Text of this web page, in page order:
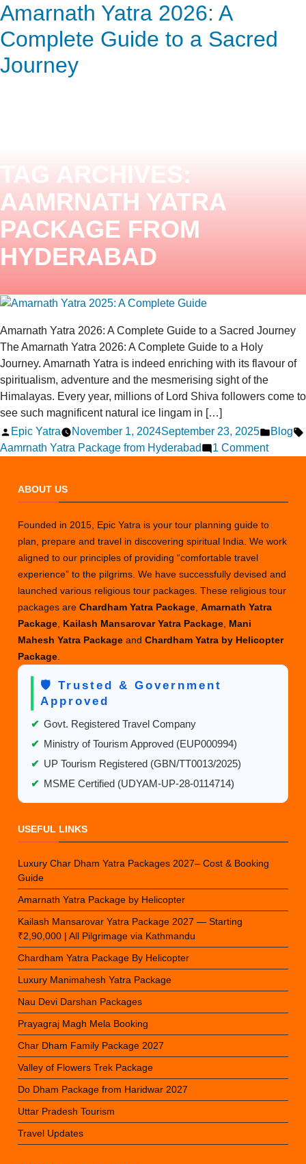
ENQUIRY HERE
NOW
TAG ARCHIVES:
AAMRNATH YATRA
PACKAGE FROM
HYDERABAD
Amarnath Yatra 2026: A
Complete Guide to a Sacred
Journey
Amarnath Yatra 2026: A Complete Guide to a Sacred Journey
The Amarnath Yatra 2026: A Complete Guide to a Holy
Journey. Amarnath Yatra is indeed enriching with its flavour of
spiritualism, adventure and the mesmerising sight of the
Himalayas. Every year, millions of Lord Shiva followers come to
see such magnificent natural ice lingam in […]
Posted
by
Epic Yatra November 1, 2024September 23, 2025
Posted
Blog
Aamrnath Yatra Package from Hyderabad
1 Commenton
Guide
a
Sacred
Journey
ABOUT US
Founded in 2015, Epic Yatra is your tour planning guide to
plan, prepare and travel in discovering spiritual India. We work
aligned to our principles of providing “comfortable travel
experience” to the pilgrims. We have successfully devised and
launched various religious tour packages. These religious tour
packages areChardham Yatra Package ,Amarnath Yatra
Package Kailash Mansarovar Yatra Package Mani
Mahesh Yatra PackageandChardham Yatra by Helicopter
Package
🛡️ Trusted & Government
Approved
✔ Govt. Registered Travel Company
✔ Ministry of Tourism Approved (EUP000994)
✔ UP Tourism Registered (GBN/TT0013/2025)
✔ MSME Certified (UDYAM-UP-28-0114714)
USEFUL LINKS
Luxury Char Dham Yatra Packages 2027– Cost & Booking
Guide
Amarnath Yatra Package by Helicopter
Kailash Mansarovar Yatra Package 2027 — Starting
₹2,90,000 | All Pilgrimage via Kathmandu
Chardham Yatra Package By Helicopter
Luxury Manimahesh Yatra Package
Nau Devi Darshan Packages
Prayagraj Magh Mela Booking
Char Dham Family Package 2027
Valley of Flowers Trek Package
Do Dham Package from Haridwar 2027
Uttar Pradesh Tourism
Travel Updates